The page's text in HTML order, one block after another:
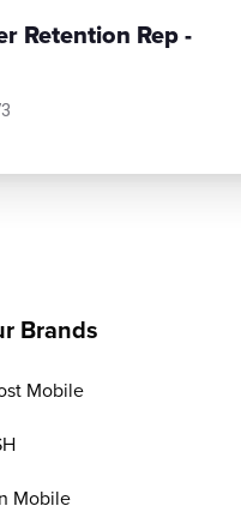
Retention Rep -
Brands
Mobile
Mobile